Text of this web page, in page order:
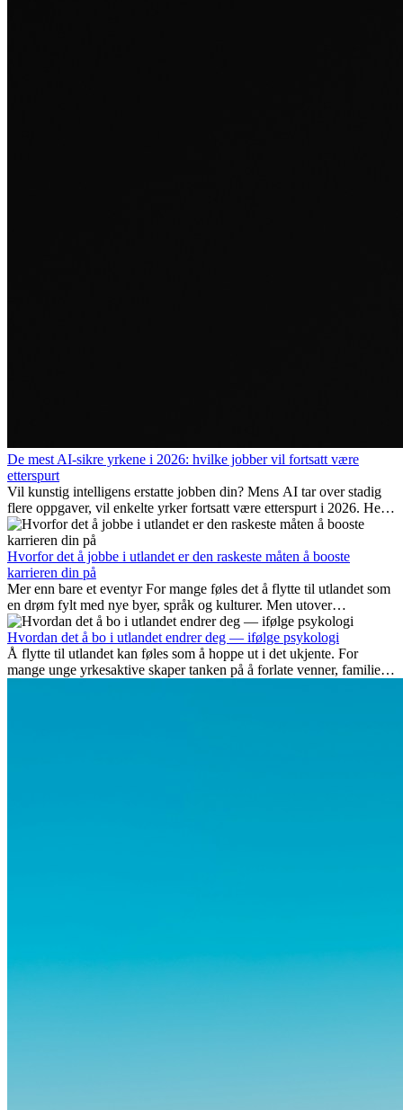
De mest AI-sikre yrkene i 2026: hvilke jobber vil fortsatt være
etterspurt
Vil kunstig intelligens erstatte jobben din? Mens AI tar over stadig
flere oppgaver, vil enkelte yrker fortsatt være etterspurt i 2026. Her
ser vi på hvilke jobber som er mest fremtidssikre, hvilke ferdigheter
som blir viktige, og hvorfor mange av disse jobbene også gir
internasjonale muligheter.
Hvorfor det å jobbe i utlandet er den raskeste måten å booste
karrieren din på
Mer enn bare et eventyr For mange føles det å flytte til utlandet som
en drøm fylt med nye byer, språk og kulturer. Men utover
spenningen ved...
Hvordan det å bo i utlandet endrer deg — ifølge psykologi
Å flytte til utlandet kan føles som å hoppe ut i det ukjente. For
mange unge yrkesaktive skaper tanken på å forlate venner, familie